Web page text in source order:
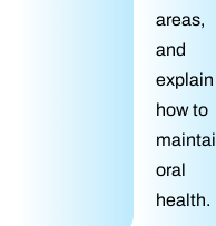
areas,
and
explain
how to
oral
health.